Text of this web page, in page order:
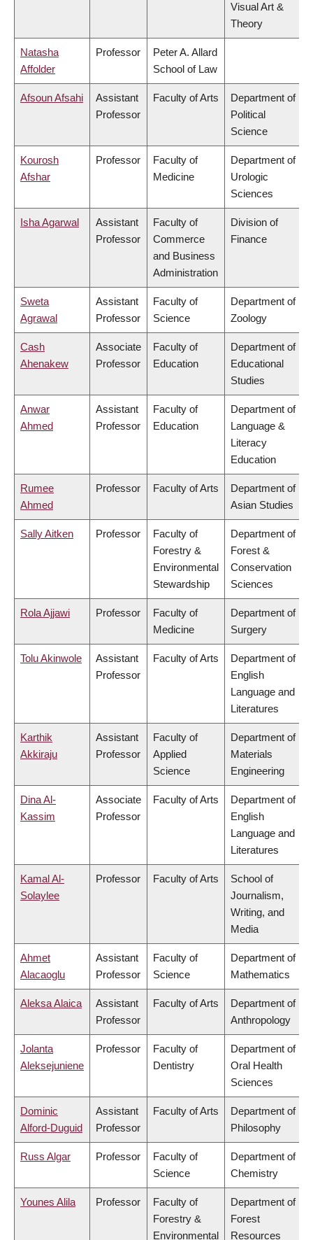
Visual Art &
Theory
Natasha
Affolder
Professor
Peter A. Allard
School of Law
Afsoun Afsahi
Assistant
Professor
Faculty of Arts
Department of
Political
Science
Kourosh
Afshar
Professor
Faculty of
Medicine
Department of
Urologic
Sciences
Isha Agarwal
Assistant
Professor
Faculty of
Commerce
and Business
Administration
Division of
Finance
Sweta
Agrawal
Assistant
Professor
Faculty of
Science
Department of
Zoology
Cash
Ahenakew
Associate
Professor
Faculty of
Education
Department of
Educational
Studies
Anwar
Ahmed
Assistant
Professor
Faculty of
Education
Department of
Language &
Literacy
Education
Rumee
Ahmed
Professor Faculty of Arts
Department of
Asian Studies
Sally Aitken Professor
Faculty of
Forestry &
Environmental
Stewardship
Department of
Forest &
Conservation
Sciences
Rola Ajjawi Professor
Faculty of
Medicine
Department of
Surgery
Tolu Akinwole
Assistant
Professor
Faculty of Arts
Department of
English
Language and
Literatures
Karthik
Akkiraju
Assistant
Professor
Faculty of
Applied
Science
Department of
Materials
Engineering
Dina Al-
Kassim
Associate
Professor
Faculty of Arts
Department of
English
Language and
Literatures
Kamal Al-
Solaylee
Professor Faculty of Arts
School of
Journalism,
Writing, and
Media
Ahmet
Alacaoglu
Assistant
Professor
Faculty of
Science
Department of
Mathematics
Aleksa Alaica
Assistant
Professor
Faculty of Arts
Department of
Anthropology
Jolanta
Aleksejuniene
Professor
Faculty of
Dentistry
Department of
Oral Health
Sciences
Dominic
Alford-Duguid
Assistant
Professor
Faculty of Arts
Department of
Philosophy
Russ Algar Professor
Faculty of
Science
Department of
Chemistry
Younes Alila Professor
Faculty of
Forestry &
Environmental
Department of
Forest
Resources